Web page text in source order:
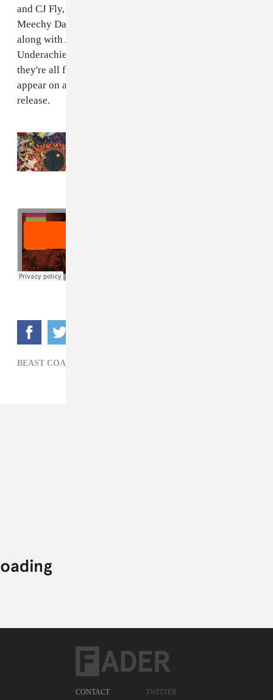
and CJ Fly, have joined the crew along the Zombies's
Meechy Darko, Zombie Juice, and Erick Arc Elliott,
along with AKTHESAVIOR and Issa Gold of The
Underachievers. That's nine rappers in total, and
they're all featured on "Left Hand." The song will
appear on an "upcoming project," according to a press
release.
BEAST COAST,
CONTACT TWITTER